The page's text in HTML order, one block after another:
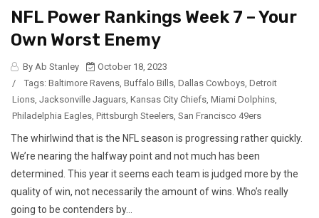
NFL Power Rankings Week 7 – Your
Own Worst Enemy
By Ab Stanley
October 18, 2023
/
Tags: Baltimore Ravens Buffalo Bills Dallas Cowboys Detroit
Lions Jacksonville Jaguars Kansas City Chiefs Miami Dolphins
Philadelphia Eagles Pittsburgh Steelers San Francisco 49ers
The whirlwind that is the NFL season is progressing rather quickly.
We’re nearing the halfway point and not much has been
determined. This year it seems each team is judged more by the
quality of win, not necessarily the amount of wins. Who’s really
going to be contenders by...